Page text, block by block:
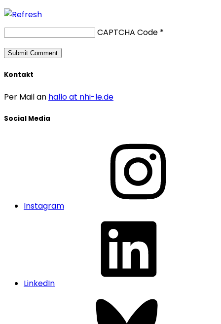
CAPTCHA Code *
Kontakt
Per Mail an hallo at nhi-le.de
Social Media
Instagram
LinkedIn